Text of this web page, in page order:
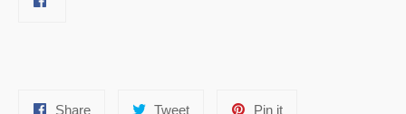
ShareShare
TweetTweet
Pin itPin